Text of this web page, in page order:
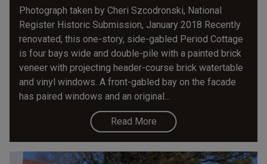
Photograph taken by Cheri Szcodronski, National
Register Historic Submission, January 2018 Recently
renovated, this one-story, side-gabled Period Cottage
is four bays wide and double-pile with a painted brick
veneer with projecting header-course brick watertable
and vinyl windows. A front-gabled bay on the facade
has paired windows and an original...
Read More